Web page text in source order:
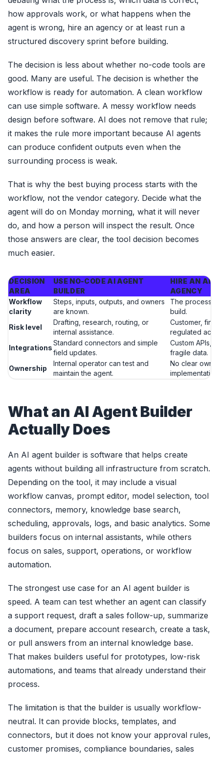
how approvals work, or what happens when the
agent is wrong, hire an agency or at least run a
structured discovery sprint before building.
The decision is less about whether no-code tools are
good. Many are useful. The decision is whether the
workflow is ready for automation. A clean workflow
can use simple software. A messy workflow needs
design before software. AI does not remove that rule;
it makes the rule more important because AI agents
can produce confident outputs even when the
surrounding process is weak.
That is why the best buying process starts with the
workflow, not the vendor category. Decide what the
agent will do on Monday morning, what it will never
do, and how a person will inspect the result. Once
those answers are clear, the tool decision becomes
much easier.
DECISION
AREA
USE NO-CODE AI AGENT
BUILDER
HIRE AN AI
AGENCY
Workflow
clarity
Steps, inputs, outputs, and owners
are known.
The process
build.
Risk level
Drafting, research, routing, or
internal assistance.
Customer,
regulated
Integrations
Standard connectors and simple
field updates.
Custom APIs,
fragile data.
Ownership
Internal operator can test and
maintain the agent.
No clear
What an AI Agent Builder
Actually Does
An AI agent builder is software that helps create
agents without building all infrastructure from scratch.
Depending on the tool, it may include a visual
workflow canvas, prompt editor, model selection, tool
connectors, memory, knowledge base search,
scheduling, approvals, logs, and basic analytics. Some
builders focus on internal assistants, while others
focus on sales, support, operations, or workflow
automation.
The strongest use case for an AI agent builder is
speed. A team can test whether an agent can classify
a support request, draft a sales follow-up, summarize
a document, prepare account research, create a task,
or pull answers from an internal knowledge base.
That makes builders useful for prototypes, low-risk
automations, and teams that already understand their
process.
The limitation is that the builder is usually workflow-
neutral. It can provide blocks, templates, and
connectors, but it does not know your approval rules,
customer promises, compliance boundaries, sales